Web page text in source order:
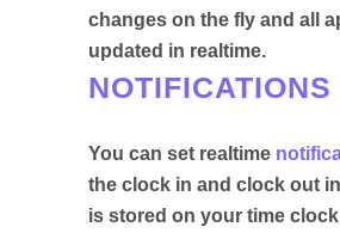
changes on the fly and all
updated in realtime.
NOTIFICATIONS
You can set realtime
the clock in and clock out
is stored on your time